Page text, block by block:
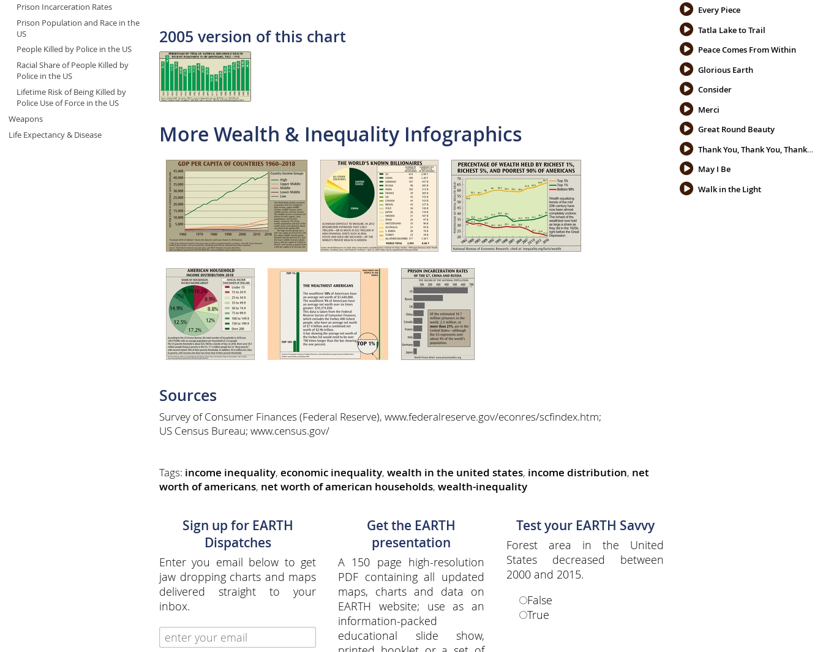
2005 version of this chart
More Wealth & Inequality Infographics
Sources
Survey of Consumer Finances (Federal Reserve), www.federalreserve.gov/econres/scfindex.htm;
US Census Bureau; www.census.gov/
Tags: income inequality, economic inequality, wealth in the united states, income distribution, net
worth of americans, net worth of american households, wealth-inequality
Sign up for EARTH
Dispatches
Enter you email below to get
jaw dropping charts and maps
delivered straight to your
inbox.
Get the EARTH
presentation
A 150 page high-resolution
PDF containing all updated
maps, charts and data on
EARTH website; use as an
information-packed
educational slide show,
Test your EARTH Savvy
Forest area in the United
States decreased between
2000 and 2015.
False
True
Prison Incarceration Rates
Prison Population and Race in the
US
People Killed by Police in the US
Racial Share of People Killed by
Police in the US
Lifetime Risk of Being Killed by
Police Use of Force in the US
Weapons
Life Expectancy & Disease
Every Piece
Tatla Lake to Trail
Peace Comes From Within
Glorious Earth
Consider
Merci
Great Round Beauty
Thank You, Thank You, Thank You
May I Be
Walk in the Light